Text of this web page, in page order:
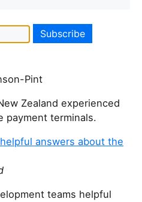
Pint
Zealand experienced
payment terminals.
answers about the
teams helpful